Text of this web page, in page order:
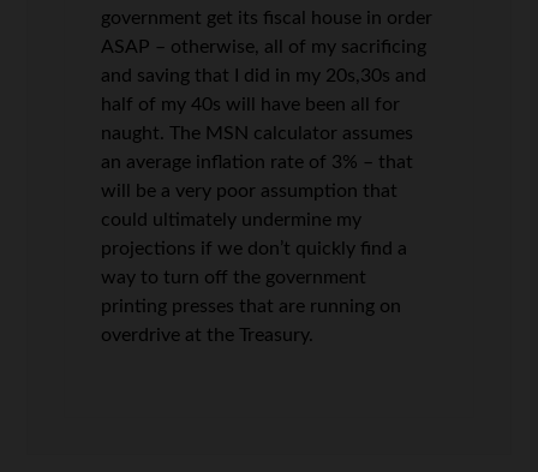
government get its fiscal house in order
ASAP – otherwise, all of my sacrificing
and saving that I did in my 20s,30s and
half of my 40s will have been all for
naught. The MSN calculator assumes
an average inflation rate of 3% – that
will be a very poor assumption that
could ultimately undermine my
projections if we don’t quickly find a
way to turn off the government
printing presses that are running on
overdrive at the Treasury.